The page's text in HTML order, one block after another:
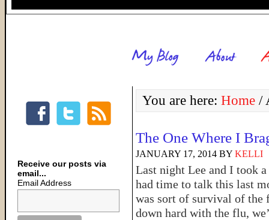
You are here: Home /
The One Where I
JANUARY 17, 2014 BY KELLI
Last night Lee and I took
had time to talk this last
was sort of survival of the
down hard with the flu,
Receive our posts via
email...
Email Address